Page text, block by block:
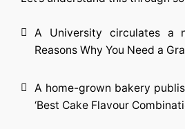
A University circulates a
Reasons Why You Need a
A home-grown bakery
‘Best Cake Flavour